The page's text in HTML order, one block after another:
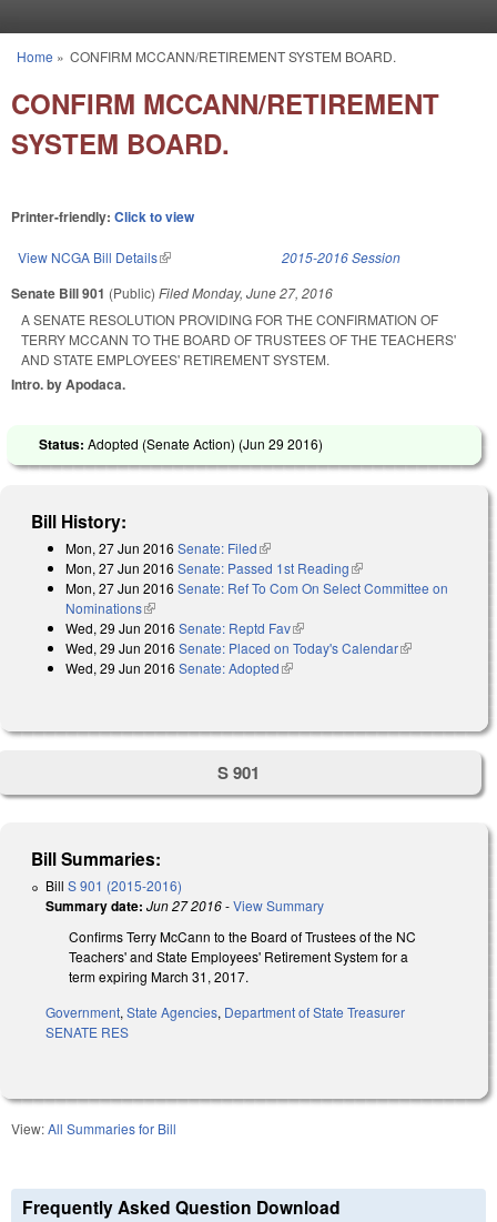
You are here
Home » CONFIRM MCCANN/RETIREMENT SYSTEM BOARD.
CONFIRM MCCANN/RETIREMENT
SYSTEM BOARD.
Printer-friendly: Click to view
View NCGA Bill Details(link is external) 2015-2016 Session
Senate Bill 901 (Public) FiledMonday, June 27, 2016
A SENATE RESOLUTION PROVIDING FOR THE CONFIRMATION OF
TERRY MCCANN TO THE BOARD OF TRUSTEES OF THE TEACHERS'
AND STATE EMPLOYEES' RETIREMENT SYSTEM.
Intro. by Apodaca.
Status: Adopted (Senate Action) (Jun 29 2016)
Bill History:
Mon, 27 Jun 2016 Senate: Filed(link is external)
Mon, 27 Jun 2016 Senate: Passed 1st Reading(link is external)
Mon, 27 Jun 2016 Senate: Ref To Com On Select Committee on
Nominations(link is external)
Wed, 29 Jun 2016 Senate: Reptd Fav(link is external)
Wed, 29 Jun 2016 Senate: Placed on Today's Calendar(link is
Wed, 29 Jun 2016 Senate: Adopted(link is external)
S 901
Bill Summaries:
Bill S 901 (2015-2016)
Summary date: Jun 27 2016-View Summary
Confirms Terry McCann to the Board of Trustees of the NC
Teachers' and State Employees' Retirement System for a
term expiring March 31, 2017.
Government,State Agencies, Department of State Treasurer
SENATE RES
View:All Summaries for Bill
Frequently Asked Question Download